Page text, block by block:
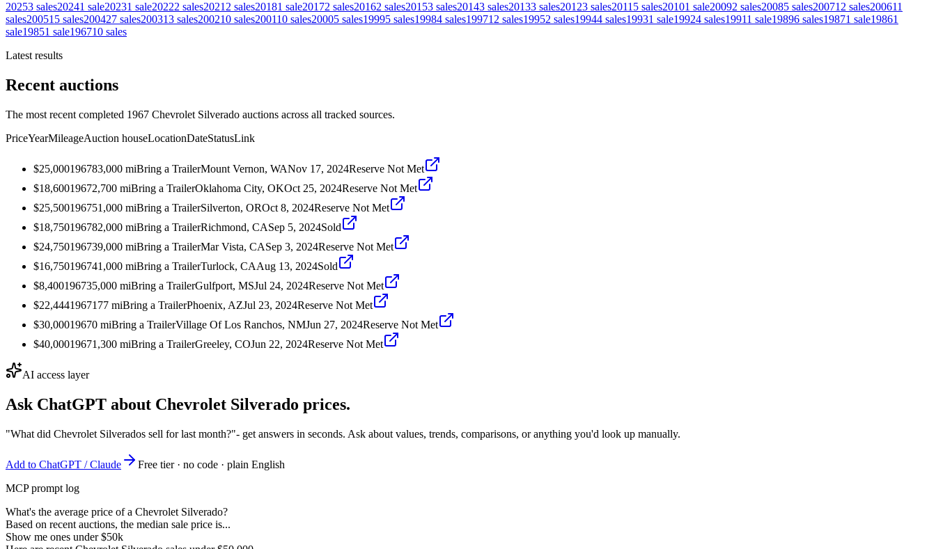
20253 sales20241 sale20231 sale20222 sales2021 2 sales20181 sale20172 sales20162 sales20153 sales20143 sales20133 sales20123 sales2011 5 sales20101 sale20092 sales20085 sales200712 sales200611
sales200515 sales200427 sales200313 sales200210 sales200110 sales20005 sales19995 sales19984 sales199712 sales19952 sales19944 sales19931 sale19924 sales19911 sale19896 sales19871 sale19861
sale19851 sale196710 sales
Latest results
Recent auctions
The most recent completed 1967 Chevrolet Silverado auctions across all tracked sources.
PriceYearMileageAuction houseLocationDateStatusLink
$25,000196783,000 miBring a TrailerMount Vernon, WANov 17, 2024Reserve Not Met
$18,60019672,700 miBring a TrailerOklahoma City, OKOct 25, 2024Reserve Not Met
$25,500196751,000 miBring a TrailerSilverton, OROct 8, 2024Reserve Not Met
$18,750196782,000 miBring a TrailerRichmond, CASep 5, 2024Sold
$24,750196739,000 miBring a TrailerMar Vista, CASep 3, 2024Reserve Not Met
$16,750196741,000 miBring a TrailerTurlock, CAAug 13, 2024Sold
$8,400196735,000 miBring a TrailerGulfport, MSJul 24, 2024Reserve Not Met
$22,4441967177 miBring a TrailerPhoenix, AZJul 23, 2024Reserve Not Met
$30,00019670 miBring a TrailerVillage Of Los Ranchos, NMJun 27, 2024Reserve Not Met
$40,00019671,300 miBring a TrailerGreeley, COJun 22, 2024Reserve Not Met
AI access layer
Ask ChatGPT about Chevrolet Silverado prices.
"What did Chevrolet Silverados sell for last month?"- get answers in seconds. Ask about values, trends, comparisons, or anything you'd look up manually.
Add to ChatGPT / Claude
Free tier · no code · plain English
MCP prompt log
What's the average price of a Chevrolet Silverado?
Based on recent auctions, the median sale price is...
Show me ones under $50k